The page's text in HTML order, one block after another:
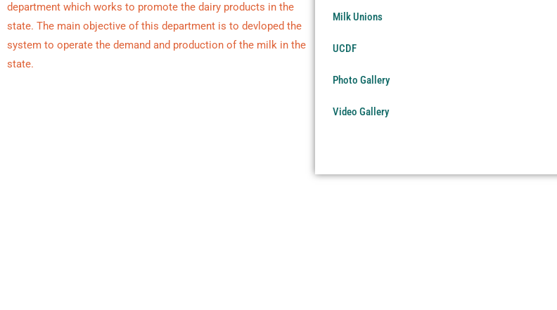
department which works to promote the dairy products in the
state. The main objective of this department is to devloped the
system to operate the demand and production of the milk in the
state.
Milk Unions
UCDF
Photo Gallery
Video Gallery